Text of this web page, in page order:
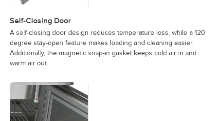
Self-Closing Door
A self-closing door design reduces temperature loss, while a 120
degree stay-open feature makes loading and cleaning easier.
Additionally, the magnetic snap-in gasket keeps cold air in and
warm air out.